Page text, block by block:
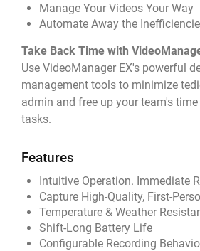
Manage Your Videos Your Way
Automate Away the
Take Back Time with
Use VideoManager EX's powerful
management tools to minimize
admin and free up your team's
tasks.
Features
Intuitive Operation. Immediate
Capture High-Quality, First-
Temperature & Weather
Shift-Long Battery Life
Configurable Recording